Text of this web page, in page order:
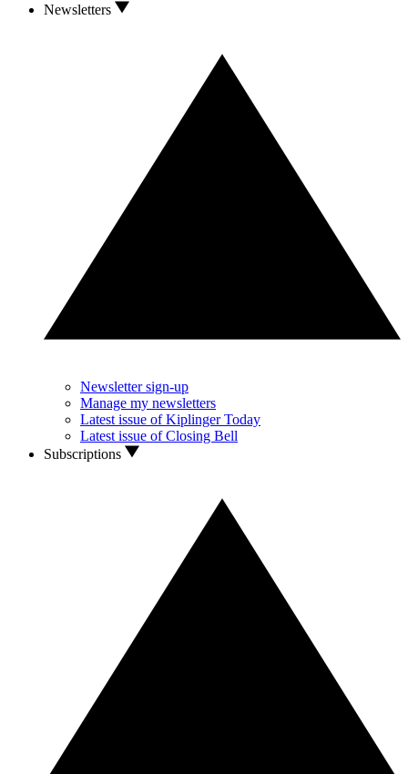
Newsletters
Newsletter sign-up
Manage my newsletters
Latest issue of Kiplinger Today
Latest issue of Closing Bell
Subscriptions